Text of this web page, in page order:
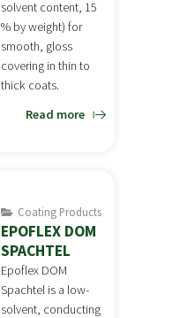
solvent content, 15
% by weight) for
smooth, gloss
covering in thin to
thick coats.
Read more
Coating Products
EPOFLEX DOM
SPACHTEL
Epoflex DOM
Spachtel is a low-
solvent, conducting